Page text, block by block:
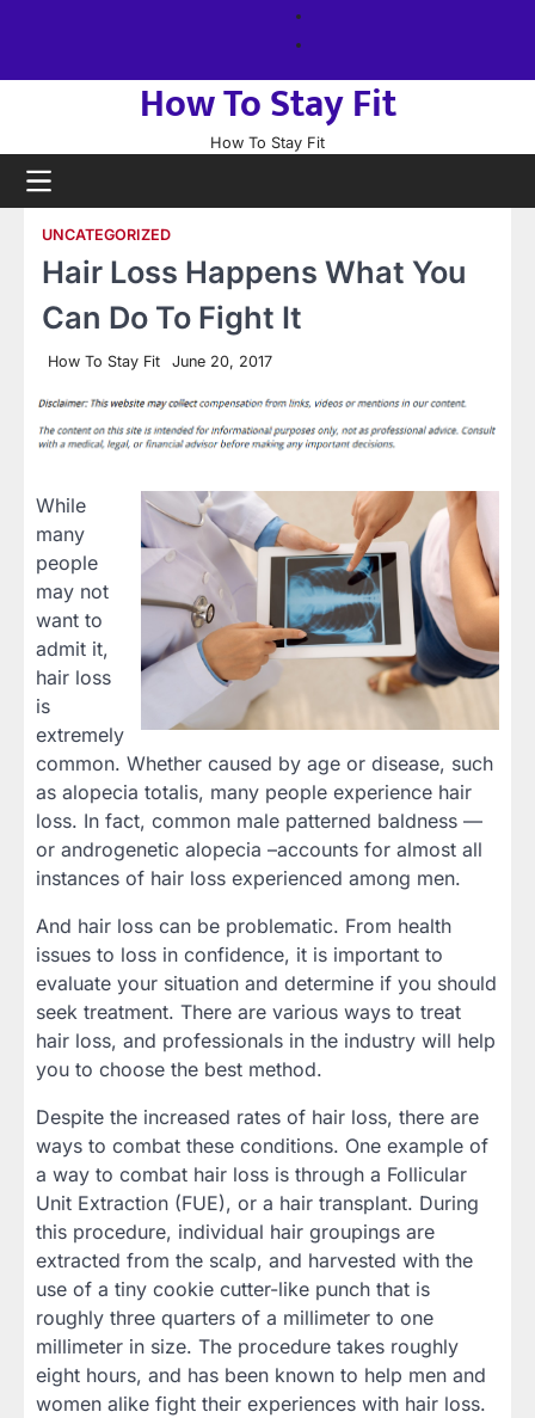
How To Stay Fit
How To Stay Fit
UNCATEGORIZED
Hair Loss Happens What You
Can Do To Fight It
How To Stay Fit June 20, 2017
While
many
people
may not
want to
admit it,
hair loss
is
extremely
common. Whether caused by age or disease, such
as alopecia totalis, many people experience hair
loss. In fact, common male patterned baldness —
or androgenetic alopecia –accounts for almost all
instances of hair loss experienced among men.
And hair loss can be problematic. From health
issues to loss in confidence, it is important to
evaluate your situation and determine if you should
seek treatment. There are various ways to treat
hair loss, and professionals in the industry will help
you to choose the best method.
Despite the increased rates of hair loss, there are
ways to combat these conditions. One example of
a way to combat hair loss is through a Follicular
Unit Extraction (FUE), or a hair transplant. During
this procedure, individual hair groupings are
extracted from the scalp, and harvested with the
use of a tiny cookie cutter-like punch that is
roughly three quarters of a millimeter to one
millimeter in size. The procedure takes roughly
eight hours, and has been known to help men and
women alike fight their experiences with hair loss.